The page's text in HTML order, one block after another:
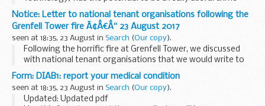
fighting tool but we are not there yet. It needs to be
properly tested and evaluated if it is going...
Notice: Letter to national tenant organisations following the
Grenfell Tower fire Ã¢Â€Â“ 23 August 2017
seen at 18:35, 23 August in Search (Our copy).
Following the horrific fire at Grenfell Tower, we discussed
with national tenant organisations that we would write to
them about our statutory role and what we are doing to
remind social landlords of their health...
Form: DIAB1: report your medical condition
seen at 18:35, 23 August in Search (Our copy).
Updated: Updated pdf